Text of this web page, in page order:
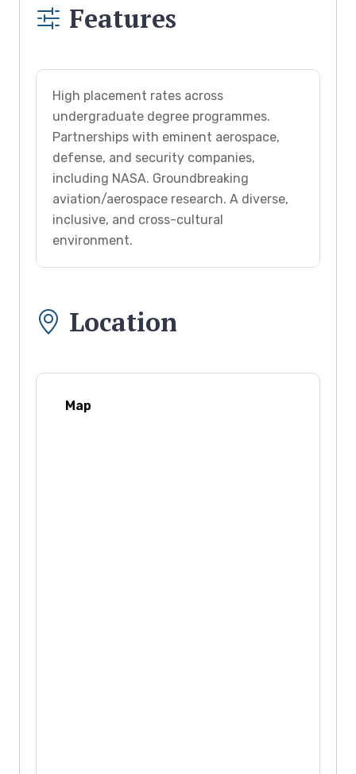
Features
High placement rates across
undergraduate degree programmes.
Partnerships with eminent aerospace,
defense, and security companies,
including NASA. Groundbreaking
aviation/aerospace research. A diverse,
inclusive, and cross-cultural
environment.
Location
Map